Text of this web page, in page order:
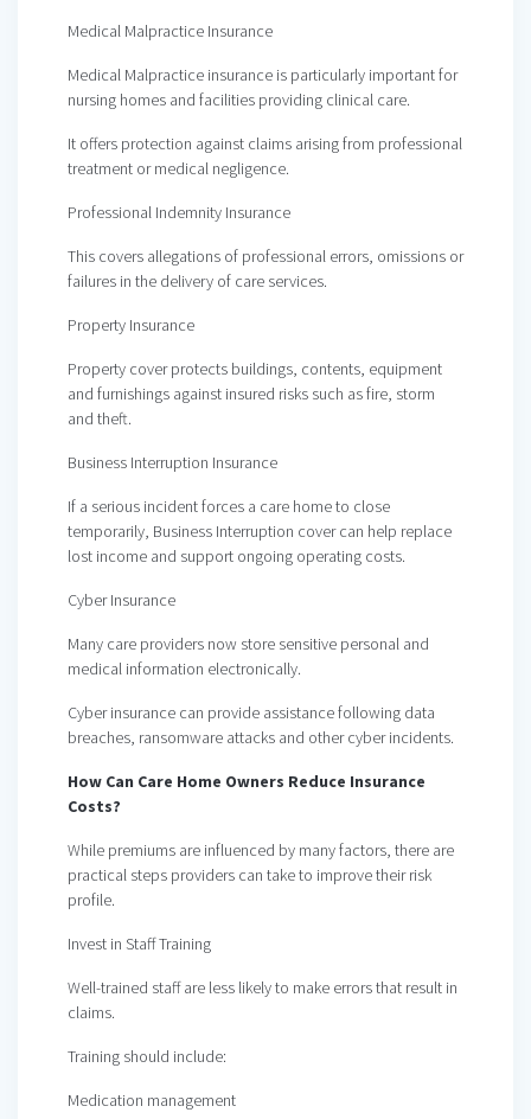
Medical Malpractice Insurance
Medical Malpractice insurance is particularly important for
nursing homes and facilities providing clinical care.
It offers protection against claims arising from professional
treatment or medical negligence.
Professional Indemnity Insurance
This covers allegations of professional errors, omissions or
failures in the delivery of care services.
Property Insurance
Property cover protects buildings, contents, equipment
and furnishings against insured risks such as fire, storm
and theft.
Business Interruption Insurance
If a serious incident forces a care home to close
temporarily, Business Interruption cover can help replace
lost income and support ongoing operating costs.
Cyber Insurance
Many care providers now store sensitive personal and
medical information electronically.
Cyber insurance can provide assistance following data
breaches, ransomware attacks and other cyber incidents.
How Can Care Home Owners Reduce Insurance
Costs?
While premiums are influenced by many factors, there are
practical steps providers can take to improve their risk
profile.
Invest in Staff Training
Well-trained staff are less likely to make errors that result in
claims.
Training should include:
Medication management